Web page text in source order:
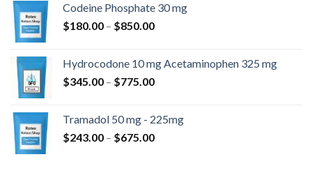
through
$820.00
Codeine Phosphate 30 mg
$180.00 – $850.00Price
through
$850.00
Hydrocodone 10 mg Acetaminophen 325 mg
$345.00 – $775.00Price
through
$775.00
Tramadol 50 mg - 225mg
$243.00 – $675.00Price